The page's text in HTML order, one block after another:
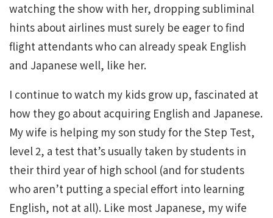
watching the show with her, dropping subliminal
hints about airlines must surely be eager to find
flight attendants who can already speak English
and Japanese well, like her.
I continue to watch my kids grow up, fascinated at
how they go about acquiring English and Japanese.
My wife is helping my son study for the Step Test,
level 2, a test that’s usually taken by students in
their third year of high school (and for students
who aren’t putting a special effort into learning
English, not at all). Like most Japanese, my wife